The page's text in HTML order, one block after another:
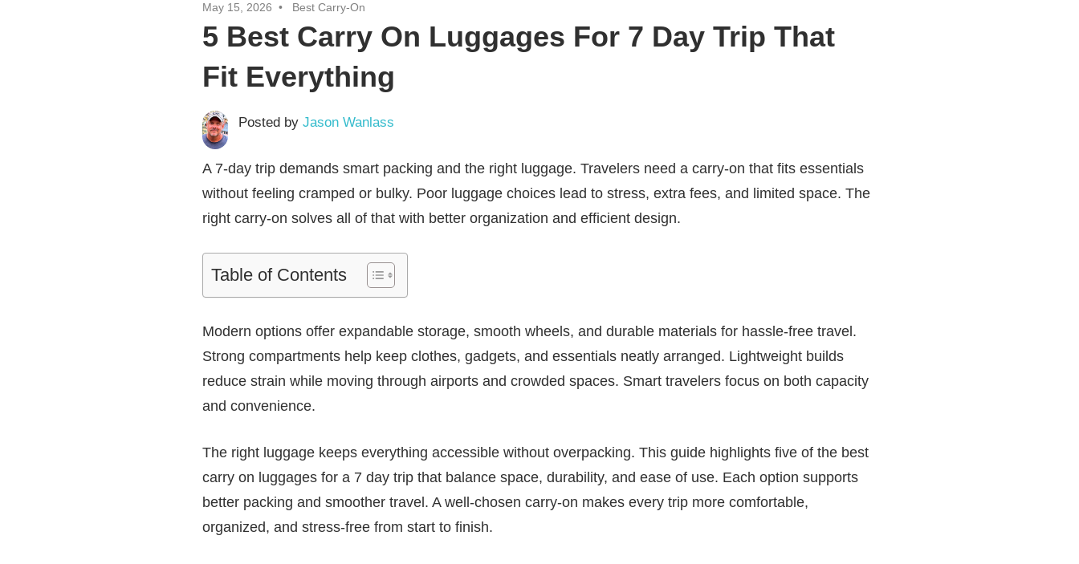
May 15, 2026 Best Carry-On
5 Best Carry On Luggages For 7 Day Trip That
Fit Everything
Posted by Jason Wanlass
A 7-day trip demands smart packing and the right luggage. Travelers need a carry-on that fits essentials
without feeling cramped or bulky. Poor luggage choices lead to stress, extra fees, and limited space. The
right carry-on solves all of that with better organization and efficient design.
Table of Contents
Modern options offer expandable storage, smooth wheels, and durable materials for hassle-free travel.
Strong compartments help keep clothes, gadgets, and essentials neatly arranged. Lightweight builds
reduce strain while moving through airports and crowded spaces. Smart travelers focus on both capacity
and convenience.
The right luggage keeps everything accessible without overpacking. This guide highlights five of the best
carry on luggages for a 7 day trip that balance space, durability, and ease of use. Each option supports
better packing and smoother travel. A well-chosen carry-on makes every trip more comfortable,
organized, and stress-free from start to finish.